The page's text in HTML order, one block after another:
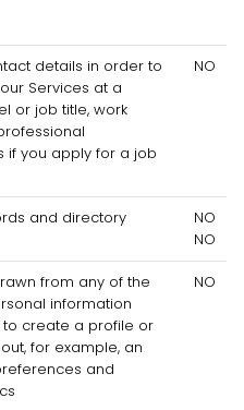
details in order to
Services at a
or job title, work
if you apply for a job
NO
and directory
NO
NO
from any of the
information
create a profile or
for example, an
and
NO